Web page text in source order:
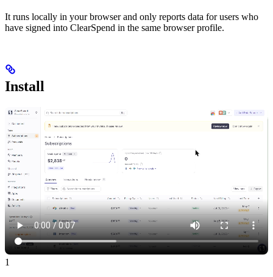
It runs locally in your browser and only reports data for users who
have signed into ClearSpend in the same browser profile.
Install
1